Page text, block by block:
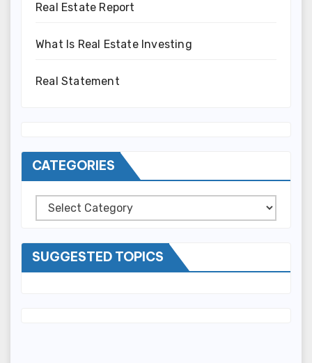
Real Estate Report
What Is Real Estate Investing
Real Statement
CATEGORIES
Categories
SUGGESTED TOPICS